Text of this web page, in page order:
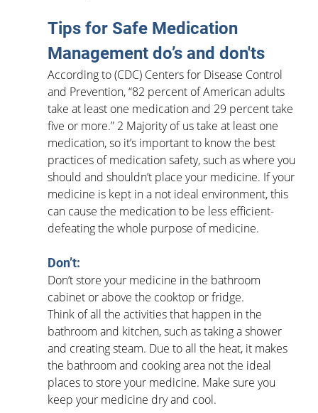
Tips for Safe Medication
Management do’s and don'ts
According to (CDC) Centers for Disease Control
and Prevention, “82 percent of American adults
take at least one medication and 29 percent take
five or more.” 2 Majority of us take at least one
medication, so it’s important to know the best
practices of medication safety, such as where you
should and shouldn’t place your medicine. If your
medicine is kept in a not ideal environment, this
can cause the medication to be less efficient-
defeating the whole purpose of medicine.
Don’t:
Don’t store your medicine in the bathroom
cabinet or above the cooktop or fridge.
Think of all the activities that happen in the
bathroom and kitchen, such as taking a shower
and creating steam. Due to all the heat, it makes
the bathroom and cooking area not the ideal
places to store your medicine. Make sure you
keep your medicine dry and cool.